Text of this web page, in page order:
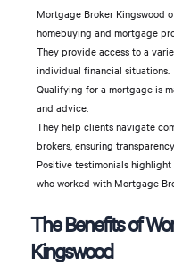
Mortgage Broker Kingswood
homebuying and mortgage
They provide access to a
individual financial situations.
Qualifying for a mortgage is
and advice.
They help clients navigate
brokers, ensuring
Positive testimonials highlight
who worked with Mortgage
The Benefits of
Kingswood